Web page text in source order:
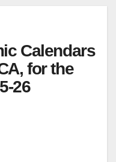
Calendars
for the
26